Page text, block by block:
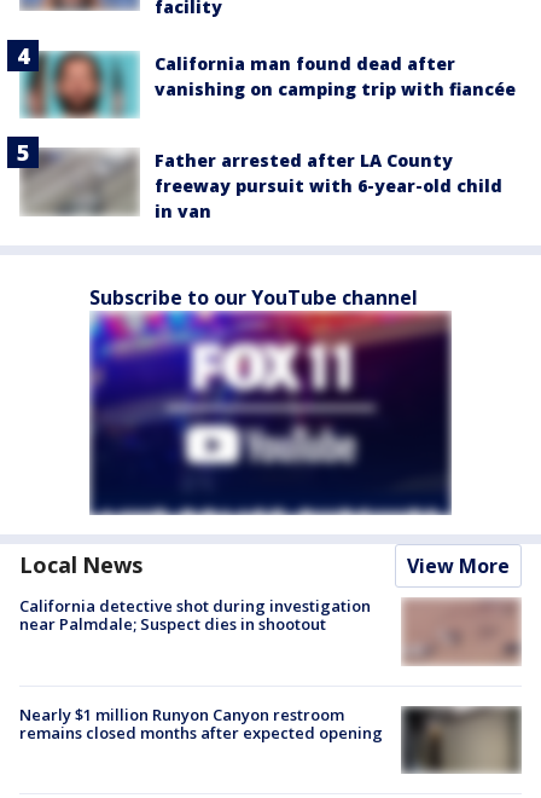
facility
California man found dead after
vanishing on camping trip with fiancée
Father arrested after LA County
freeway pursuit with 6-year-old child
in van
Subscribe to our YouTube channel
Local News View More
California detective shot during investigation
near Palmdale; Suspect dies in shootout
Nearly $1 million Runyon Canyon restroom
remains closed months after expected opening